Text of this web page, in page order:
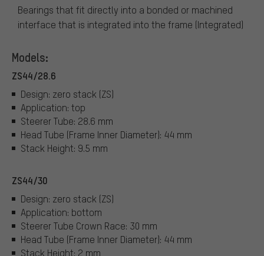
Bearings that fit directly into a bonded or machined
interface that is integrated into the frame (Integrated)
Models:
ZS44/28.6
Design: zero stack (ZS)
Application: top
Steerer Tube: 28.6 mm
Head Tube (Frame Inner Diameter): 44 mm
Stack Height: 9.5 mm
ZS44/30
Design: zero stack (ZS)
Application: bottom
Steerer Tube Crown Race: 30 mm
Head Tube (Frame Inner Diameter): 44 mm
Stack Height: 2 mm